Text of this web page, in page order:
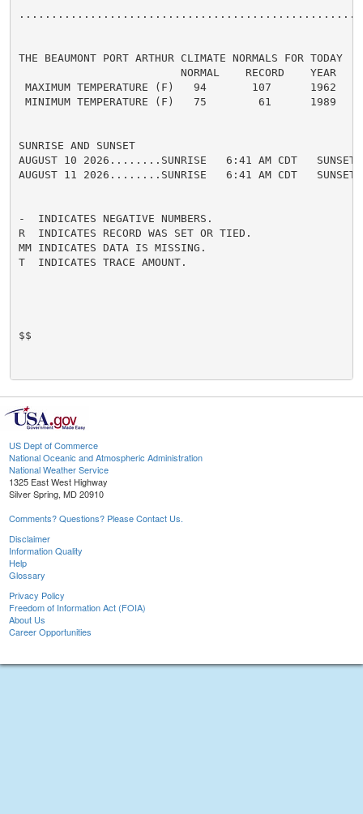
THE BEAUMONT PORT ARTHUR CLIMATE NORMALS FOR TODAY
                         NORMAL    RECORD    YEAR
MAXIMUM TEMPERATURE (F)   94       107      1962
MINIMUM TEMPERATURE (F)   75        61      1989
SUNRISE AND SUNSET
AUGUST 10 2026........SUNRISE   6:41 AM CDT   SUNSET
AUGUST 11 2026........SUNRISE   6:41 AM CDT   SUNSET
-  INDICATES NEGATIVE NUMBERS.
R  INDICATES RECORD WAS SET OR TIED.
MM INDICATES DATA IS MISSING.
T  INDICATES TRACE AMOUNT.
$$
US Dept of Commerce
National Oceanic and Atmospheric Administration
National Weather Service
1325 East West Highway
Silver Spring, MD 20910
Comments? Questions? Please Contact Us.
Disclaimer
Information Quality
Help
Glossary
Privacy Policy
Freedom of Information Act (FOIA)
About Us
Career Opportunities